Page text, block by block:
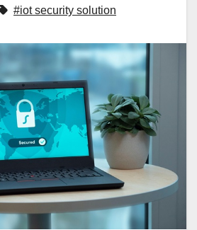
#iot security solution